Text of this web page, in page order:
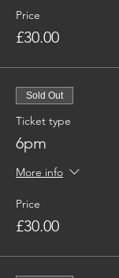
Price
£30.00
Sold Out
Ticket type
6pm
More info
Price
£30.00